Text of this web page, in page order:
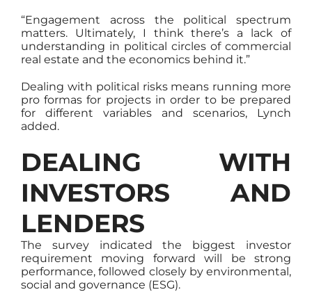
“Engagement across the political spectrum
matters. Ultimately, I think there’s a lack of
understanding in political circles of commercial
real estate and the economics behind it.”
Dealing with political risks means running more
pro formas for projects in order to be prepared
for different variables and scenarios, Lynch
added.
DEALING WITH
INVESTORS AND
LENDERS
The survey indicated the biggest investor
requirement moving forward will be strong
performance, followed closely by environmental,
social and governance (ESG).